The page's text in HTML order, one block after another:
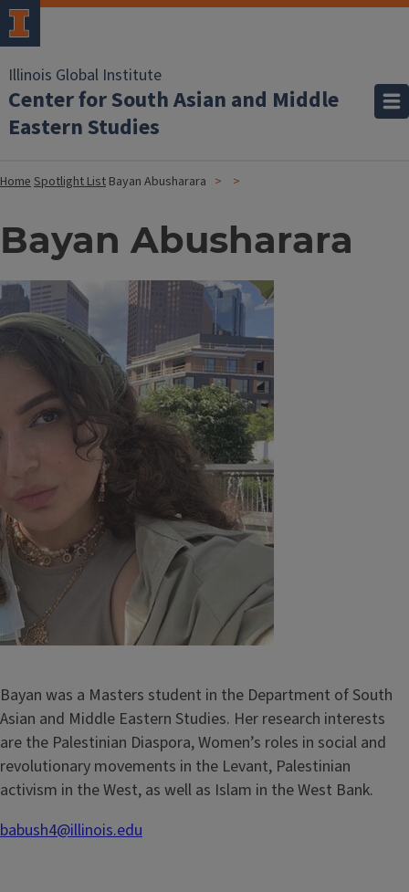
Illinois Global Institute
Center for South Asian and Middle
Eastern Studies
HomeSpotlight List Bayan Abusharara
Bayan Abusharara
Image
Bayan was a Masters student in the Department of South
Asian and Middle Eastern Studies. Her research interests
are the Palestinian Diaspora, Women’s roles in social and
revolutionary movements in the Levant, Palestinian
activism in the West, as well as Islam in the West Bank.
babush4@illinois.edu